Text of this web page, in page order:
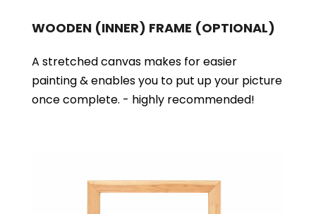
WOODEN (INNER) FRAME (OPTIONAL)
A stretched canvas makes for easier
painting & enables you to put up your picture
once complete. - highly recommended!